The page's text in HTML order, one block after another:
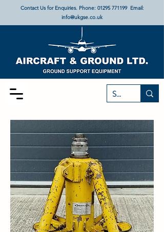
Contact Us for Enquiries. Phone: 01295 771199Email:
info@ukgse.co.uk